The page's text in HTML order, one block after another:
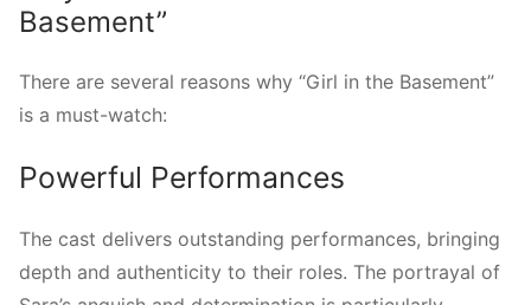
Basement”
There are several reasons why “Girl in the Basement”
is a must-watch:
Powerful Performances
The cast delivers outstanding performances, bringing
depth and authenticity to their roles. The portrayal of